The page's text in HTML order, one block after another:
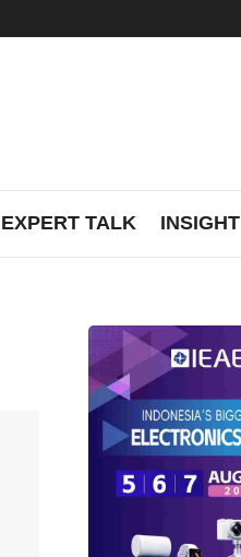
EXPERT TALK INSIGHT